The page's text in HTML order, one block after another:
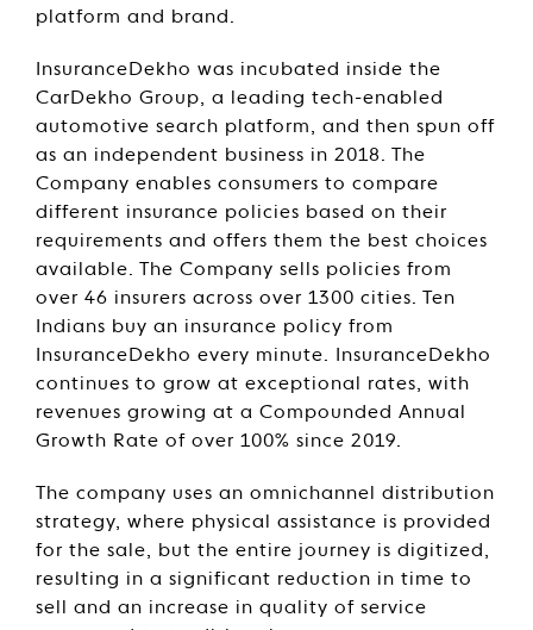
platform and brand.
InsuranceDekho was incubated inside the
CarDekho Group, a leading tech-enabled
automotive search platform, and then spun off
as an independent business in 2018. The
Company enables consumers to compare
different insurance policies based on their
requirements and offers them the best choices
available. The Company sells policies from
over 46 insurers across over 1300 cities. Ten
Indians buy an insurance policy from
InsuranceDekho every minute. InsuranceDekho
continues to grow at exceptional rates, with
revenues growing at a Compounded Annual
Growth Rate of over 100% since 2019.
The company uses an omnichannel distribution
strategy, where physical assistance is provided
for the sale, but the entire journey is digitized,
resulting in a significant reduction in time to
sell and an increase in quality of service